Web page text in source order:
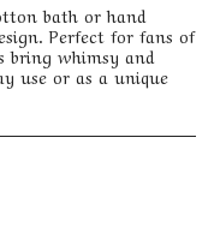
bath or hand
Perfect for fans of
bring whimsy and
use or as a unique